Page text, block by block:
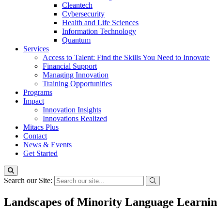
Cleantech
Cybersecurity
Health and Life Sciences
Information Technology
Quantum
Services
Access to Talent: Find the Skills You Need to Innovate
Financial Support
Managing Innovation
Training Opportunities
Programs
Impact
Innovation Insights
Innovations Realized
Mitacs Plus
Contact
News & Events
Get Started
Search our Site:
Landscapes of Minority Language